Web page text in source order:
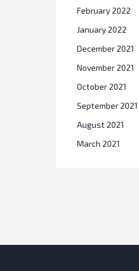
February 2022
January 2022
December 2021
November 2021
October 2021
September 2021
August 2021
March 2021